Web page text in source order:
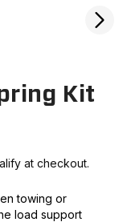
Kit
at checkout.
towing or
load support